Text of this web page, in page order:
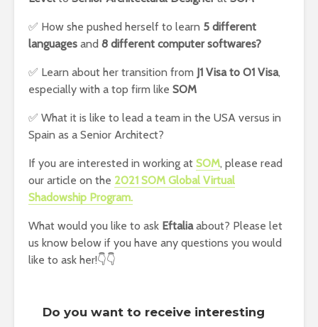
✅ How she pushed herself to learn 5 different
languages and 8 different computer softwares?
✅ Learn about her transition from J1 Visa to O1 Visa,
especially with a top firm like SOM
✅ What it is like to lead a team in the USA versus in
Spain as a Senior Architect?
If you are interested in working at SOM, please read
our article on the 2021 SOM Global Virtual
Shadowship Program.
What would you like to ask Eftalia about? Please let
us know below if you have any questions you would
like to ask her!👇👇
Do you want to receive interesting